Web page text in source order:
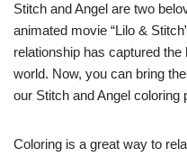
Stitch and Angel are two
animated movie “Lilo &
relationship has captured
world. Now, you can bring
our Stitch and Angel coloring
Coloring is a great way to